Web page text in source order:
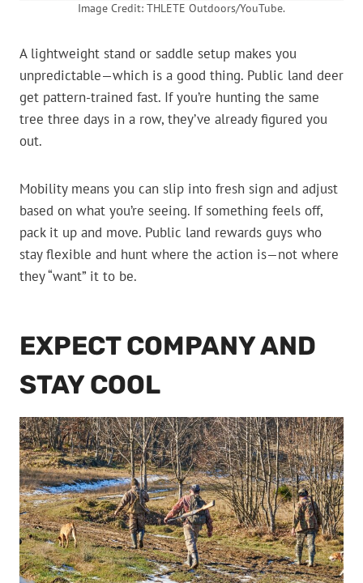
Image Credit: THLETE Outdoors/YouTube.
A lightweight stand or saddle setup makes you
unpredictable—which is a good thing. Public land deer
get pattern-trained fast. If you’re hunting the same
tree three days in a row, they’ve already figured you
out.
Mobility means you can slip into fresh sign and adjust
based on what you’re seeing. If something feels off,
pack it up and move. Public land rewards guys who
stay flexible and hunt where the action is—not where
they “want” it to be.
EXPECT COMPANY AND
STAY COOL